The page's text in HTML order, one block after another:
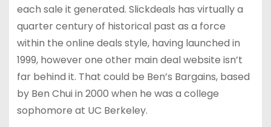
each sale it generated. Slickdeals has virtually a
quarter century of historical past as a force
within the online deals style, having launched in
1999, however one other main deal website isn’t
far behind it. That could be Ben’s Bargains, based
by Ben Chui in 2000 when he was a college
sophomore at UC Berkeley.